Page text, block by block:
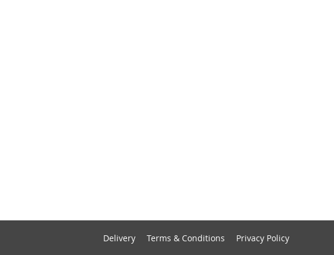
Delivery Terms & Conditions Privacy Policy